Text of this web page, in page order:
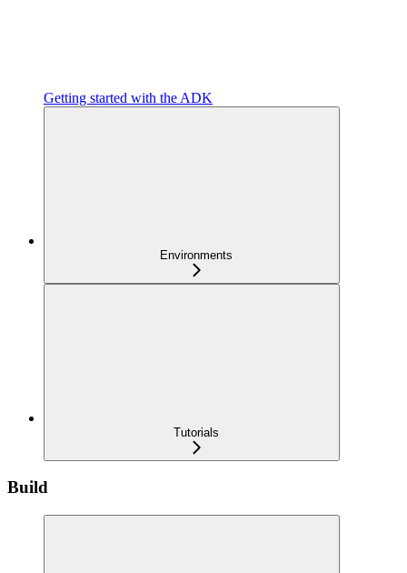
Getting started with the ADK
Environments
Tutorials
Build